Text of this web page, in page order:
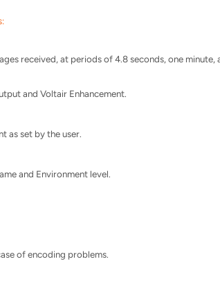
received, at periods of 4.8 seconds, one
and Voltair Enhancement.
as set by the user.
and Environment level.
of encoding problems.